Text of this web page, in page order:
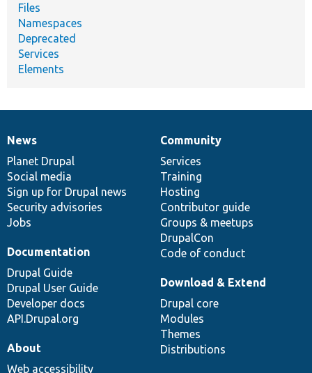
Files
Namespaces
Deprecated
Services
Elements
News
items
News
Planet Drupal
Social media
Sign up for Drupal news
Security advisories
Jobs
Our
community
Community
Services
Training
Hosting
Contributor guide
Groups & meetups
DrupalCon
Code of conduct
Documentation
Documentation
Drupal Guide
Drupal User Guide
Developer docs
API.Drupal.org
Drupal
code
base
Download & Extend
Drupal core
Modules
Themes
Distributions
Governance
of
community
About
Web accessibility